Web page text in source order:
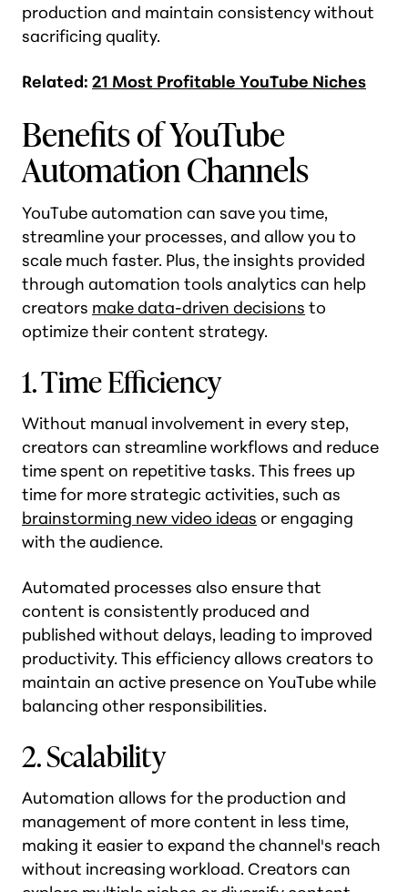
production and maintain consistency without
sacrificing quality.
Related: 21 Most Profitable YouTube Niches
Benefits of YouTube
Automation Channels
YouTube automation can save you time,
streamline your processes, and allow you to
scale much faster. Plus, the insights provided
through automation tools analytics can help
creators make data-driven decisions to
optimize their content strategy.
1. Time Efficiency
Without manual involvement in every step,
creators can streamline workflows and reduce
time spent on repetitive tasks. This frees up
time for more strategic activities, such as
brainstorming new video ideas or engaging
with the audience.
Automated processes also ensure that
content is consistently produced and
published without delays, leading to improved
productivity. This efficiency allows creators to
maintain an active presence on YouTube while
balancing other responsibilities​.
2. Scalability
Automation allows for the production and
management of more content in less time,
making it easier to expand the channel's reach
without increasing workload. Creators can